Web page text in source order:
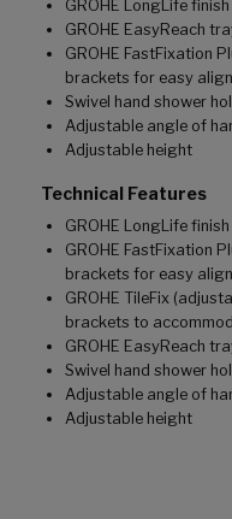
GROHE LongLife finish
GROHE EasyReach
GROHE FastFixation
brackets for easy
Swivel hand shower
Adjustable angle of
Adjustable height
Technical Features
GROHE LongLife finish
GROHE FastFixation
brackets for easy
GROHE TileFix
brackets to
GROHE EasyReach
Swivel hand shower
Adjustable angle of
Adjustable height